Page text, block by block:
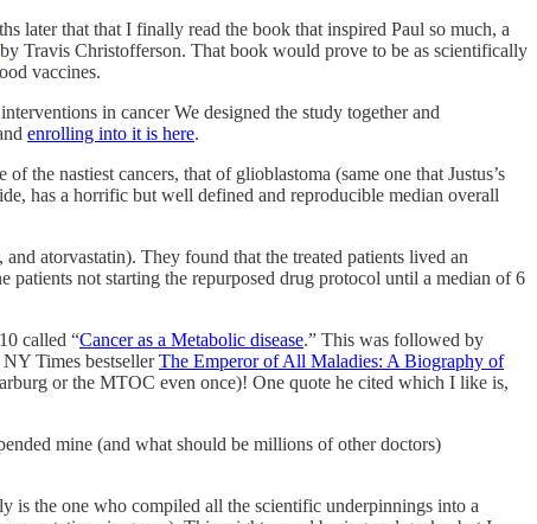
later that that I finally read the book that inspired Paul so much, a
by Travis Christofferson. That book would prove to be as scientifically
vaccines.
in cancer We designed the study together and
enrolling into it is here.
the nastiest cancers, that of glioblastoma (same one that Justus’s
has a horrific but well defined and reproducible median overall
atorvastatin). They found that the treated patients lived an
not starting the repurposed drug protocol until a median of 6
called “Cancer as a Metabolic disease.” This was followed by
NY Times bestsellerThe Emperor of All Maladies: A Biography of
or the MTOC even once)! One quote he cited which I like is,
mine (and what should be millions of other doctors)
is the one who compiled all the scientific underpinnings into a